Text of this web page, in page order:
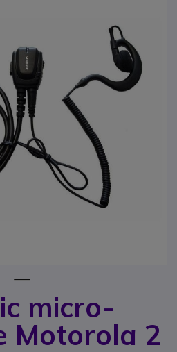
micro-
Motorola 2
images gallery